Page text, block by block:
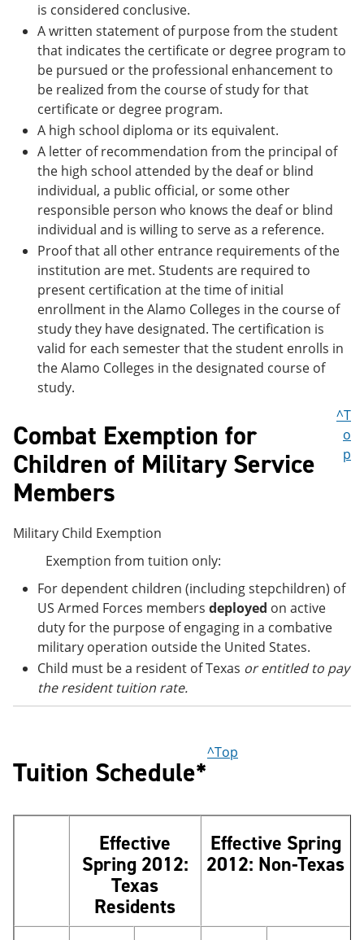
is considered conclusive.
A written statement of purpose from the student
that indicates the certificate or degree program to
be pursued or the professional enhancement to
be realized from the course of study for that
certificate or degree program.
A high school diploma or its equivalent.
A letter of recommendation from the principal of
the high school attended by the deaf or blind
individual, a public official, or some other
responsible person who knows the deaf or blind
individual and is willing to serve as a reference.
Proof that all other entrance requirements of the
institution are met. Students are required to
present certification at the time of initial
enrollment in the Alamo Colleges in the course of
study they have designated. The certification is
valid for each semester that the student enrolls in
the Alamo Colleges in the designated course of
study.
Combat Exemption for
Children of Military Service
Members
^T
o
p
Military Child Exemption
Exemption from tuition only:
For dependent children (including stepchildren) of
US Armed Forces members deployed on active
duty for the purpose of engaging in a combative
military operation outside the United States.
Child must be a resident of Texas or entitled to pay
the resident tuition rate.
Tuition Schedule*
^Top
Effective
Spring 2012:
Texas
Residents
Effective Spring
2012: Non-Texas